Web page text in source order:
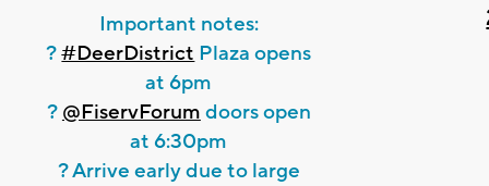
Important notes:
?#DeerDistrict Plaza opens
at 6pm
? @FiservForum doors open
at 6:30pm
? Arrive early due to large